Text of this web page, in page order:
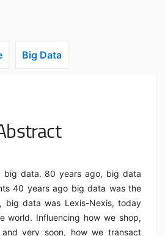
Big Data
big data. 80 years ago, big data
40 years ago big data was the
big data was Lexis-Nexis, today
world. Influencing how we shop,
very soon, how we transact